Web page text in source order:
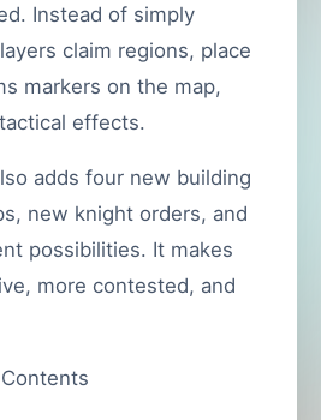
Instead of simply
claim regions, place
markers on the map,
effects.
adds four new building
new knight orders, and
possibilities. It makes
more contested, and